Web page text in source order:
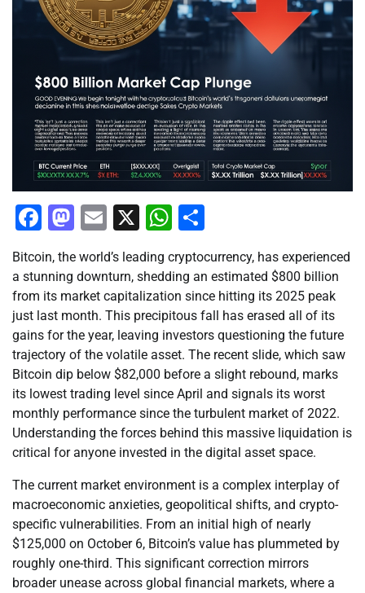
Facebook
Mastodon
Email
X WhatsApp
Bitcoin, the world’s leading cryptocurrency, has experienced
a stunning downturn, shedding an estimated $800 billion
from its market capitalization since hitting its 2025 peak
just last month. This precipitous fall has erased all of its
gains for the year, leaving investors questioning the future
trajectory of the volatile asset. The recent slide, which saw
Bitcoin dip below $82,000 before a slight rebound, marks
its lowest trading level since April and signals its worst
monthly performance since the turbulent market of 2022.
Understanding the forces behind this massive liquidation is
critical for anyone invested in the digital asset space.
The current market environment is a complex interplay of
macroeconomic anxieties, geopolitical shifts, and crypto-
specific vulnerabilities. From an initial high of nearly
$125,000 on October 6, Bitcoin’s value has plummeted by
roughly one-third. This significant correction mirrors
broader unease across global financial markets, where a